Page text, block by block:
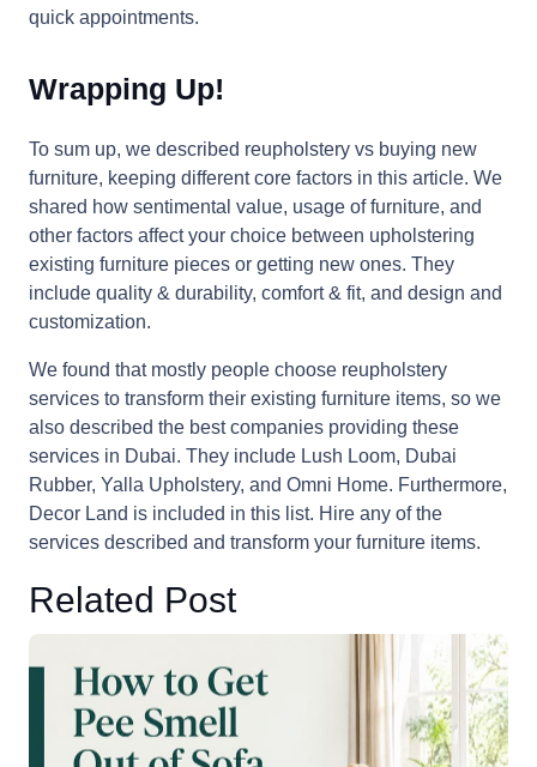
quick appointments.
Wrapping Up!
To sum up, we described reupholstery vs buying new
furniture, keeping different core factors in this article. We
shared how sentimental value, usage of furniture, and
other factors affect your choice between upholstering
existing furniture pieces or getting new ones. They
include quality & durability, comfort & fit, and design and
customization.
We found that mostly people choose reupholstery
services to transform their existing furniture items, so we
also described the best companies providing these
services in Dubai. They include Lush Loom, Dubai
Rubber, Yalla Upholstery, and Omni Home. Furthermore,
Decor Land is included in this list. Hire any of the
services described and transform your furniture items.
Related Post